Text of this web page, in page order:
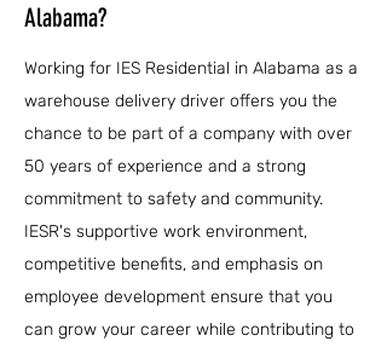
Alabama?
Working for IES Residential in Alabama as a
warehouse delivery driver offers you the
chance to be part of a company with over
50 years of experience and a strong
commitment to safety and community.
IESR's supportive work environment,
competitive benefits, and emphasis on
employee development ensure that you
can grow your career while contributing to